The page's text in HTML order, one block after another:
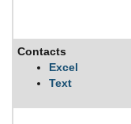
Contacts
Excel
Text